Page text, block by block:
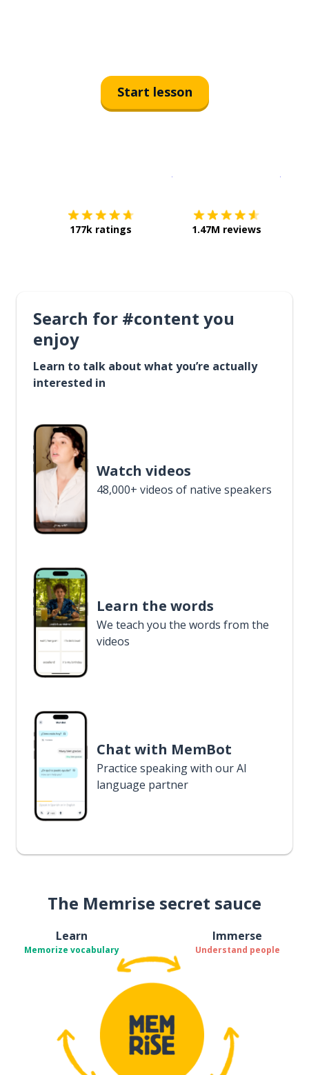
Start lesson
177k ratings 1.47M reviews
Search for #content you
enjoy
Learn to talk about what you’re actually
interested in
Watch videos
48,000+ videos of native speakers
Learn the words
We teach you the words from the
videos
Chat with MemBot
Practice speaking with our AI
language partner
The Memrise secret sauce
Learn
Memorize vocabulary
Immerse
Understand people